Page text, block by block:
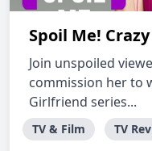
Spoil Me!
Join unspoiled
commission her to
Girlfriend series...
TV & Film TV